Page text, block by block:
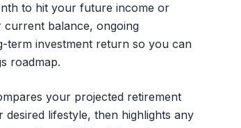
to hit your future income or
current balance, ongoing
term investment return so you can
roadmap.
your projected retirement
lifestyle, then highlights any